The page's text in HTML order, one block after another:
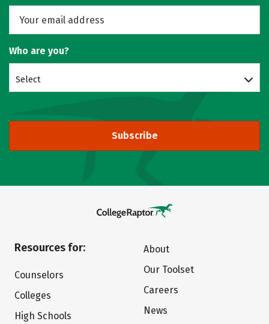
Who are you?
Select
Subscribe
Resources for:
Counselors
Colleges
High Schools
About
Our Toolset
Careers
News